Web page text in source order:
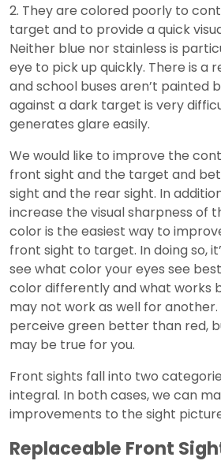
2. They are colored poorly to
target and to provide a quick
Neither blue nor stainless is
eye to pick up quickly. There is a
and school buses aren’t painted
against a dark target is very
generates glare easily.
We would like to improve the
front sight and the target and
sight and the rear sight. In
increase the visual sharpness of
color is the easiest way to
front sight to target. In doing so,
see what color your eyes see
color differently and what works
may not work as well for
perceive green better than red,
may be true for you.
Front sights fall into two
integral. In both cases, we can
improvements to the sight
Replaceable Front